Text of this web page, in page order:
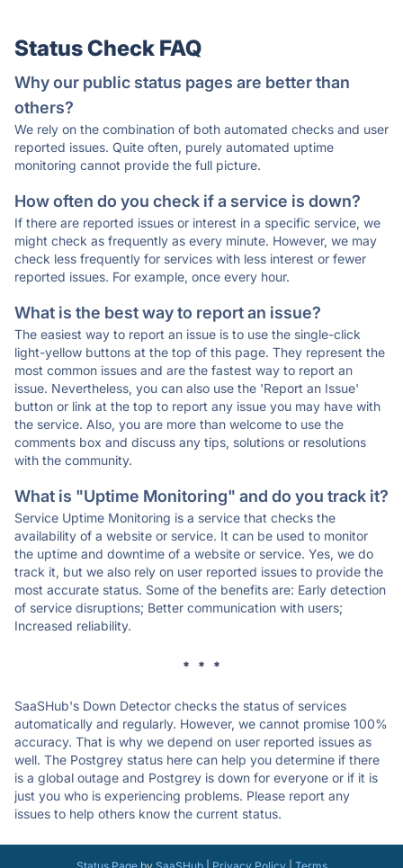
Status Check FAQ
Why our public status pages are better than
others?
We rely on the combination of both automated checks and user
reported issues. Quite often, purely automated uptime
monitoring cannot provide the full picture.
How often do you check if a service is down?
If there are reported issues or interest in a specific service, we
might check as frequently as every minute. However, we may
check less frequently for services with less interest or fewer
reported issues. For example, once every hour.
What is the best way to report an issue?
The easiest way to report an issue is to use the single-click
light-yellow buttons at the top of this page. They represent the
most common issues and are the fastest way to report an
issue. Nevertheless, you can also use the 'Report an Issue'
button or link at the top to report any issue you may have with
the service. Also, you are more than welcome to use the
comments box and discuss any tips, solutions or resolutions
with the community.
What is "Uptime Monitoring" and do you track it?
Service Uptime Monitoring is a service that checks the
availability of a website or service. It can be used to monitor
the uptime and downtime of a website or service. Yes, we do
track it, but we also rely on user reported issues to provide the
most accurate status. Some of the benefits are: Early detection
of service disruptions; Better communication with users;
Increased reliability.
* * *
SaaSHub's Down Detector checks the status of services
automatically and regularly. However, we cannot promise 100%
accuracy. That is why we depend on user reported issues as
well. The Postgrey status here can help you determine if there
is a global outage and Postgrey is down for everyone or if it is
just you who is experiencing problems. Please report any
issues to help others know the current status.